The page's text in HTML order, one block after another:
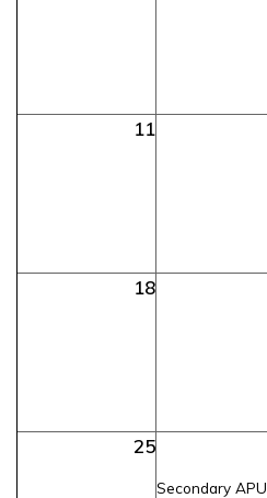
11
18
25
Secondary APU